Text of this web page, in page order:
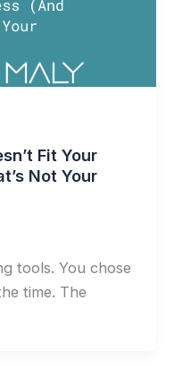
Fit Your
Not Your
tools. You chose
time. The